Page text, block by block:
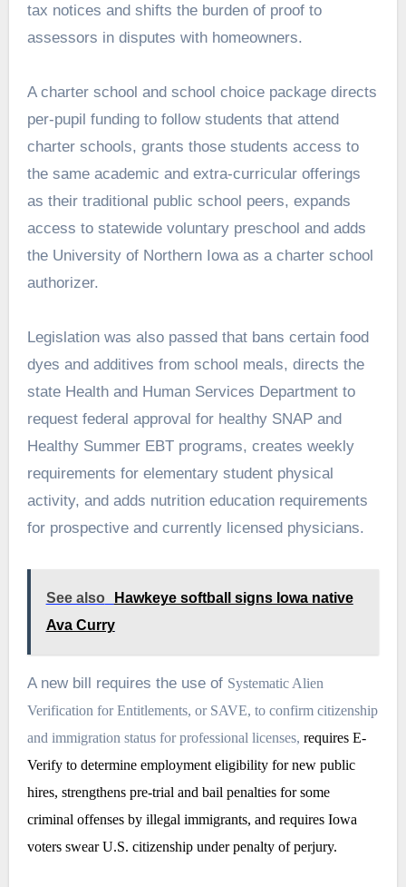
tax notices and shifts the burden of proof to
assessors in disputes with homeowners.
A charter school and school choice package directs
per-pupil funding to follow students that attend
charter schools, grants those students access to
the same academic and extra-curricular offerings
as their traditional public school peers, expands
access to statewide voluntary preschool and adds
the University of Northern Iowa as a charter school
authorizer.
Legislation was also passed that bans certain food
dyes and additives from school meals, directs the
state Health and Human Services Department to
request federal approval for healthy SNAP and
Healthy Summer EBT programs, creates weekly
requirements for elementary student physical
activity, and adds nutrition education requirements
for prospective and currently licensed physicians.
See also
Hawkeye softball signs Iowa native
Ava Curry
A new bill requires the use of Systematic Alien
Verification for Entitlements, or SAVE, to confirm citizenship
and immigration status for professional licenses, requires E-
Verify to determine employment eligibility for new public
hires, strengthens pre-trial and bail penalties for some
criminal offenses by illegal immigrants, and requires Iowa
voters swear U.S. citizenship under penalty of perjury.